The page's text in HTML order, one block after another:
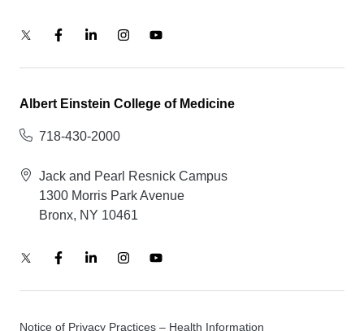
Albert Einstein College of Medicine
718-430-2000
Jack and Pearl Resnick Campus
1300 Morris Park Avenue
Bronx, NY 10461
Notice of Privacy Practices – Health Information